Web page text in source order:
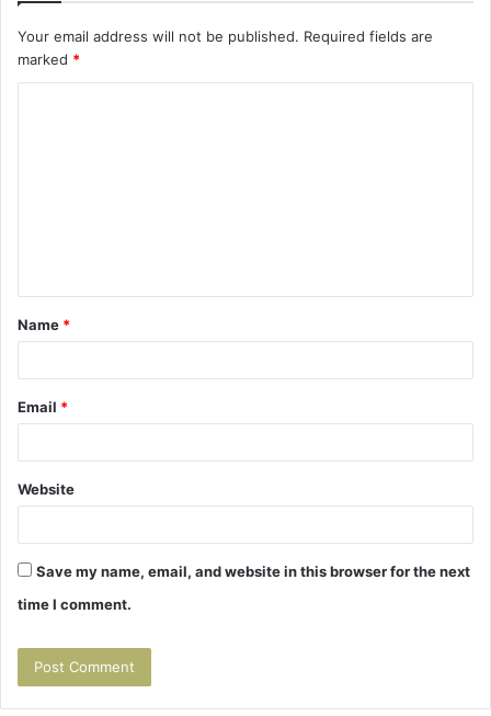
Your email address will not be published. Required fields are
marked *
t
*
Name *
Email *
Website
Save my name, email, and website in this browser for the next
time I comment.